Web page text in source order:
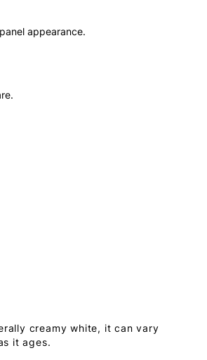
appearance.
creamy white, it can vary
it ages.